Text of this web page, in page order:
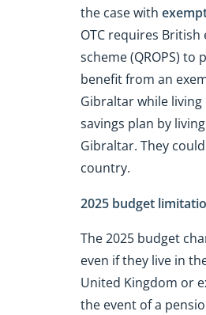
the case with
OTC requires
scheme (QROPS)
benefit from an
Gibraltar while
savings plan by
Gibraltar. They
country.
2025 budget
The 2025 budget
even if they live in
United Kingdom or
the event of a